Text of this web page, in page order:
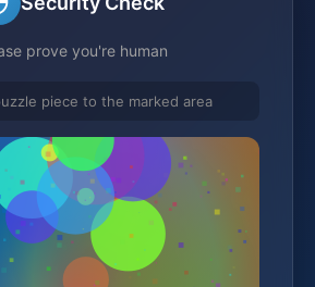
prove you're human
piece to the marked area